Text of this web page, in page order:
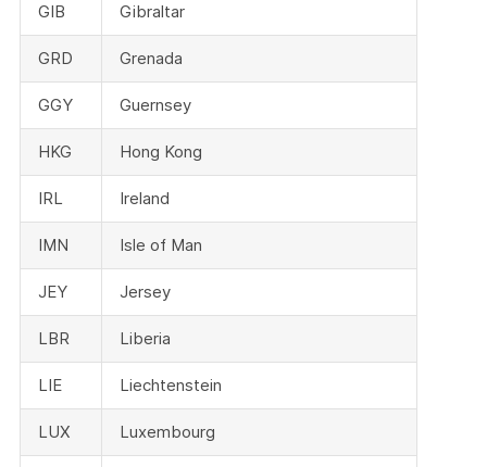
GIB Gibraltar
GRD Grenada
GGY Guernsey
HKG Hong Kong
IRL Ireland
IMN Isle of Man
JEY Jersey
LBR Liberia
LIE Liechtenstein
LUX Luxembourg